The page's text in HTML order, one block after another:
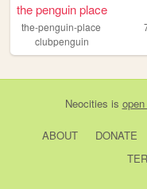
the penguin place
the-penguin-place
clubpenguin
Neocities is
ABOUT DONATE